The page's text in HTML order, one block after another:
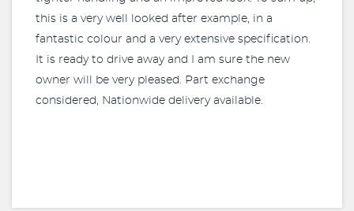
this is a very well looked after example, in a
fantastic colour and a very extensive specification.
It is ready to drive away and I am sure the new
owner will be very pleased. Part exchange
considered, Nationwide delivery available.